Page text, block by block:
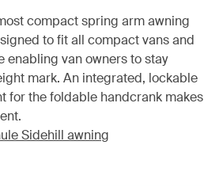
compact spring arm awning
to fit all compact vans and
enabling van owners to stay
mark. An integrated, lockable
for the foldable handcrank makes
Sidehill awning